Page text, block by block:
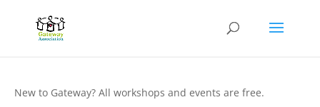
New to Gateway? All workshops and events are free.